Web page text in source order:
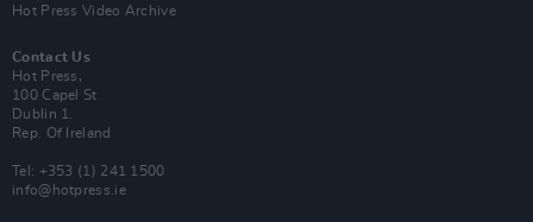
Hot Press Video Archive
Contact Us
Hot Press,
100 Capel St
Dublin 1.
Rep. Of Ireland
Tel: +353 (1) 241 1500
info@hotpress.ie